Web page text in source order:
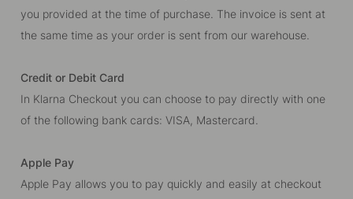
you provided at the time of purchase. The invoice is sent at
the same time as your order is sent from our warehouse.
Credit or Debit Card
In Klarna Checkout you can choose to pay directly with one
of the following bank cards: VISA, Mastercard.
Apple Pay
Apple Pay allows you to pay quickly and easily at checkout